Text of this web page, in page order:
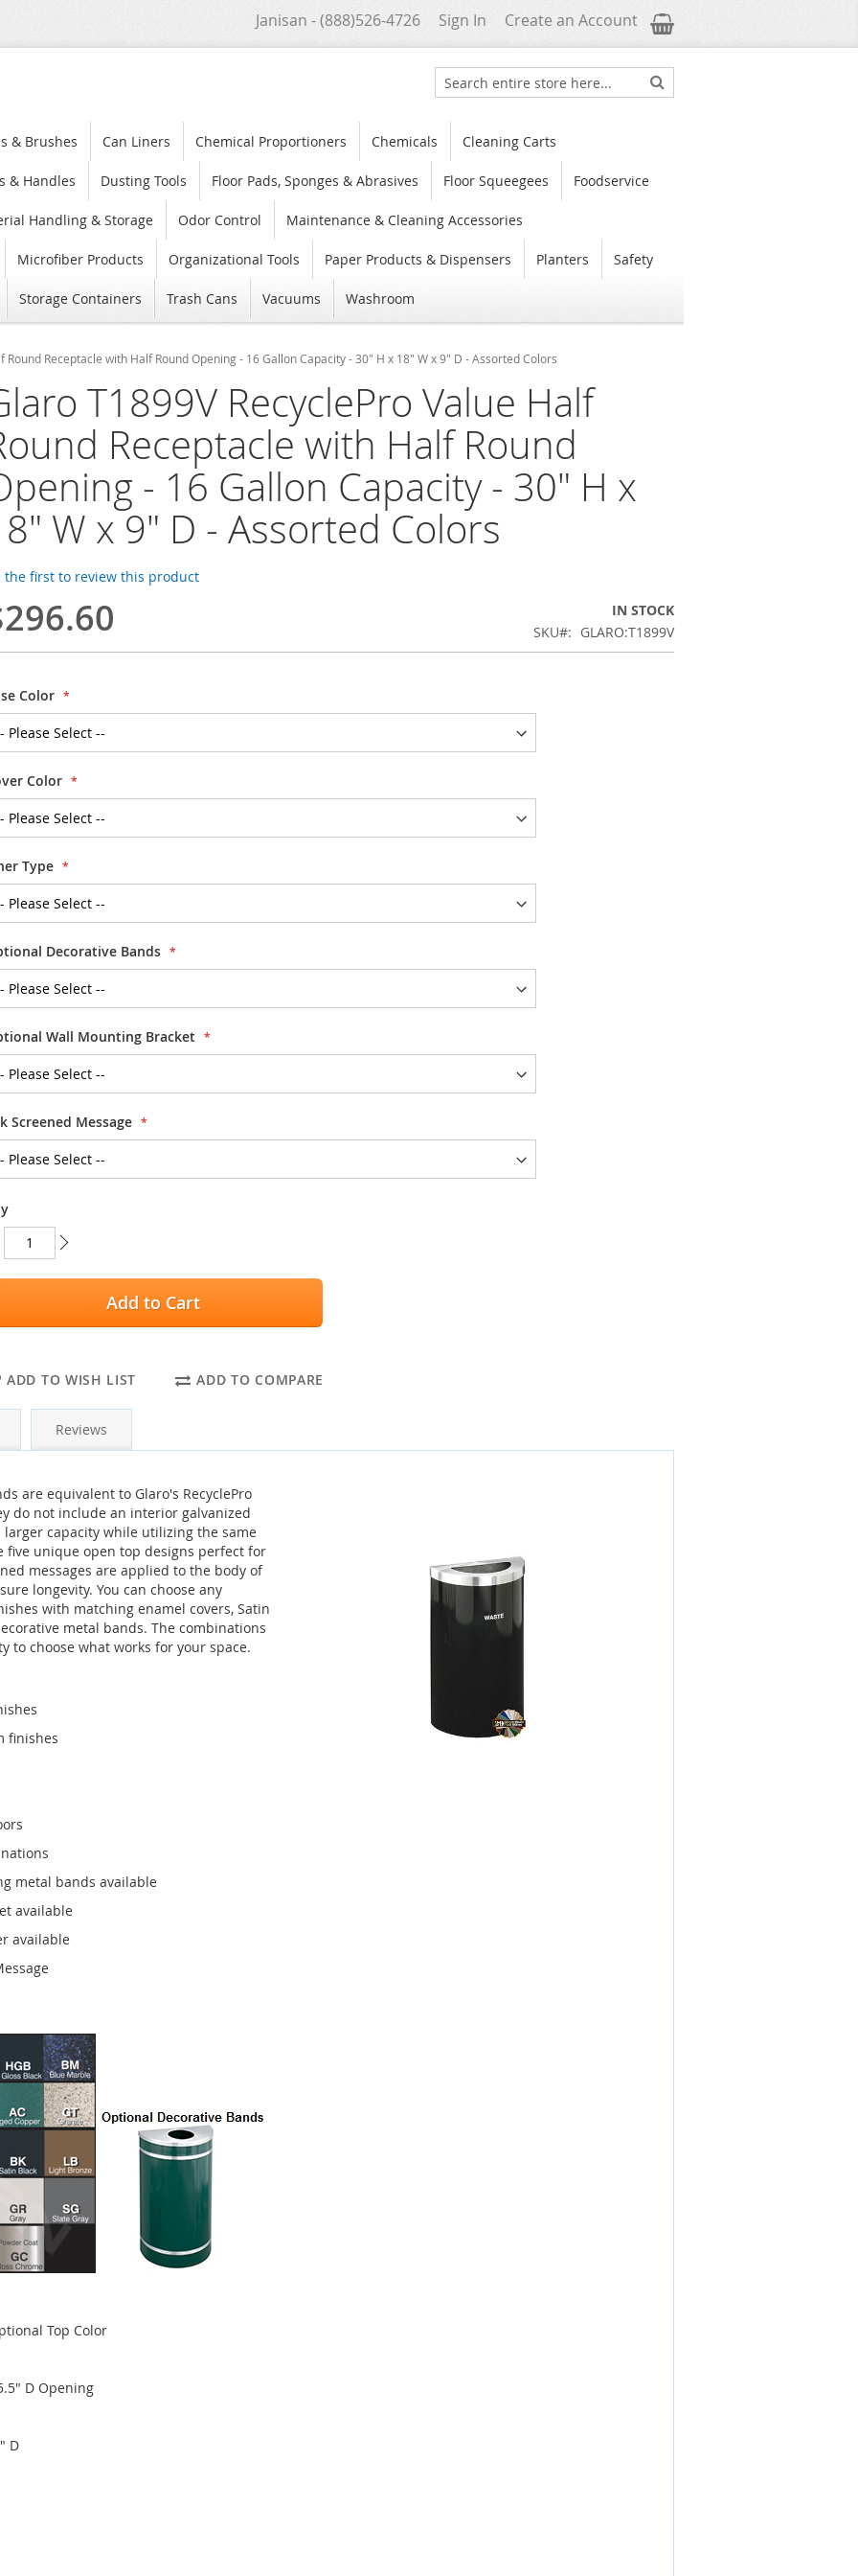
Janisan - (888)526-4726 Sign In Create an Account My Cart
Search Search
& Brushes Can Liners Chemical Proportioners Chemicals Cleaning Carts
& Handles Dusting Tools Floor Pads, Sponges & Abrasives Floor Squeegees Foodservice
Handling & Storage Odor Control Maintenance & Cleaning Accessories
Microfiber Products Organizational Tools Paper Products & Dispensers Planters Safety
Storage Containers Trash Cans Vacuums Washroom
Round Receptacle with Half Round Opening - 16 Gallon Capacity - 30" H x 18" W x 9" D - Assorted Colors
T1899V RecyclePro Value Half
Receptacle with Half Round
- 16 Gallon Capacity - 30" H x
W x 9" D - Assorted Colors
the first to review this product
IN STOCK
SKU
GLARO:T1899V
Color
Color
Type
Decorative Bands
Wall Mounting Bracket
Screened Message
Add to Cart
ADD TO WISH LIST ADD TO COMPARE
Reviews
are equivalent to Glaro's RecyclePro
do not include an interior galvanized
capacity while utilizing the same
unique open top designs perfect for
messages are applied to the body of
longevity. You can choose any
with matching enamel covers, Satin
metal bands. The combinations
to choose what works for your space.
finishes
metal bands available
available
available
Top Color
D Opening
D